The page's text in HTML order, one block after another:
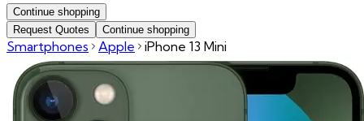
Continue shopping
Request Quotes
Continue shopping
Smartphones Apple iPhone 13 Mini